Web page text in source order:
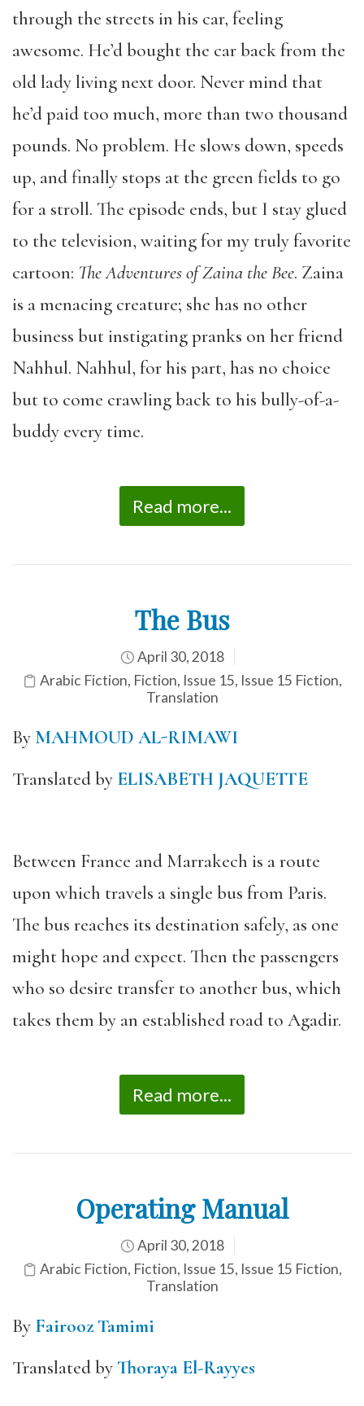
through the streets in his car, feeling
awesome. He’d bought the car back from the
old lady living next door. Never mind that
he’d paid too much, more than two thousand
pounds. No problem. He slows down, speeds
up, and finally stops at the green fields to go
for a stroll. The episode ends, but I stay glued
to the television, waiting for my truly favorite
cartoon: The Adventures of Zaina the Bee. Zaina
is a menacing creature; she has no other
business but instigating pranks on her friend
Nahhul. Nahhul, for his part, has no choice
but to come crawling back to his bully-of-a-
buddy every time.
Read more...
The Bus
April 30, 2018
Arabic Fiction, Fiction, Issue 15, Issue 15 Fiction,
Translation
By MAHMOUD AL-RIMAWI
Translated by ELISABETH JAQUETTE
Between France and Marrakech is a route
upon which travels a single bus from Paris.
The bus reaches its destination safely, as one
might hope and expect. Then the passengers
who so desire transfer to another bus, which
takes them by an established road to Agadir.
Read more...
Operating Manual
April 30, 2018
Arabic Fiction, Fiction, Issue 15, Issue 15 Fiction,
Translation
By Fairooz Tamimi
Translated by Thoraya El-Rayyes